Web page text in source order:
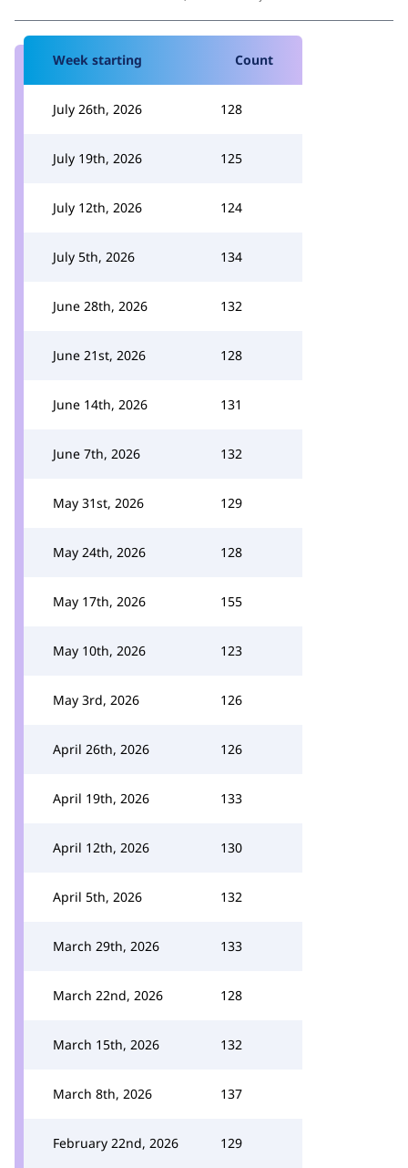
Week starting Count
July 26th, 2026 128
July 19th, 2026 125
July 12th, 2026 124
July 5th, 2026 134
June 28th, 2026 132
June 21st, 2026 128
June 14th, 2026 131
June 7th, 2026 132
May 31st, 2026 129
May 24th, 2026 128
May 17th, 2026 155
May 10th, 2026 123
May 3rd, 2026 126
April 26th, 2026 126
April 19th, 2026 133
April 12th, 2026 130
April 5th, 2026 132
March 29th, 2026 133
March 22nd, 2026 128
March 15th, 2026 132
March 8th, 2026 137
February 22nd, 2026 129